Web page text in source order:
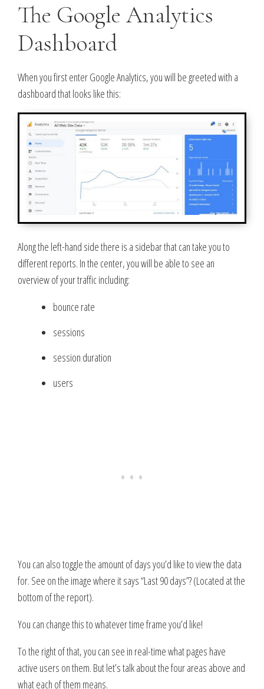
The Google Analytics
Dashboard
When you first enter Google Analytics, you will be greeted with a
dashboard that looks like this:
Along the left-hand side there is a sidebar that can take you to
different reports. In the center, you will be able to see an
overview of your traffic including:
bounce rate
sessions
session duration
users
You can also toggle the amount of days you’d like to view the data
for. See on the image where it says “Last 90 days”? (Located at the
bottom of the report).
You can change this to whatever time frame you’d like!
To the right of that, you can see in real-time what pages have
active users on them. But let’s talk about the four areas above and
what each of them means.